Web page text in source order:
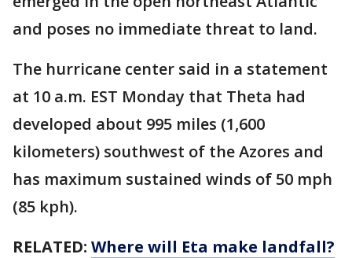
and poses no immediate threat to land.
The hurricane center said in a statement
at 10 a.m. EST Monday that Theta had
developed about 995 miles (1,600
kilometers) southwest of the Azores and
has maximum sustained winds of 50 mph
(85 kph).
RELATED: Where will Eta make landfall?